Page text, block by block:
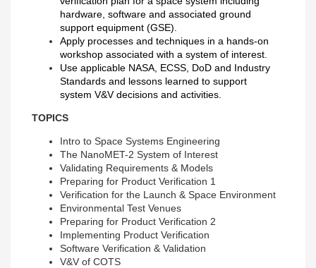
hardware, software and associated ground
support equipment (GSE).
Apply processes and techniques in a hands-on
workshop associated with a system of interest.
Use applicable NASA, ECSS, DoD and Industry
Standards and lessons learned to support
system V&V decisions and activities.
TOPICS
Intro to Space Systems Engineering
The NanoMET-2 System of Interest
Validating Requirements & Models
Preparing for Product Verification 1
Verification for the Launch & Space Environment
Environmental Test Venues
Preparing for Product Verification 2
Implementing Product Verification
Software Verification & Validation
V&V of COTS